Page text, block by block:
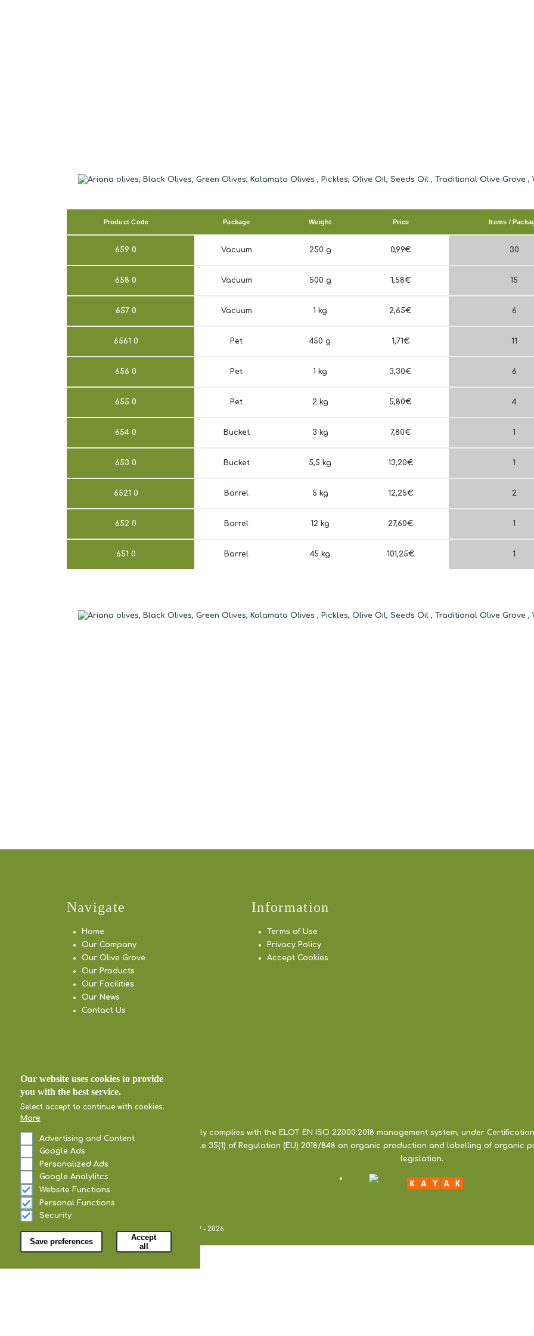
Product Code Package Weight Price Items /
659 0 Vacuum 250 g 0,99€ 30
658 0 Vacuum 500 g 1,58€ 15
657 0 Vacuum 1 kg 2,65€ 6
6561 0 Pet 450 g 1,71€ 11
656 0 Pet 1 kg 3,30€ 6
655 0 Pet 2 kg 5,80€ 4
654 0 Bucket 3 kg 7,80€ 1
653 0 Bucket 5,5 kg 13,20€ 1
6521 0 Barrel 5 kg 12,25€ 2
652 0 Barrel 12 kg 27,60€ 1
651 0 Barrel 45 kg 101,25€ 1
Navigate
Home
Our Company
Our Olive Grove
Our Products
Our Facilities
Our News
Contact Us
Information
Terms of Use
Privacy Policy
Accept Cookies
Our company fully complies with the ELOT EN ISO 22000:2018 management system, under
pursuant to Article 35(1) of Regulation (EU) 2018/848 on organic production and labelling of organic
legislation.
All Rights Reserved Ariana Olives @2019 - 2026
Home
Our website uses cookies to provide
you with the best service.
Select accept to continue with cookies.
More
Advertising and Content
Google Ads
Personalized Ads
Google Analylitcs
Website Functions
Personal Functions
Security
Save preferences
Accept
all